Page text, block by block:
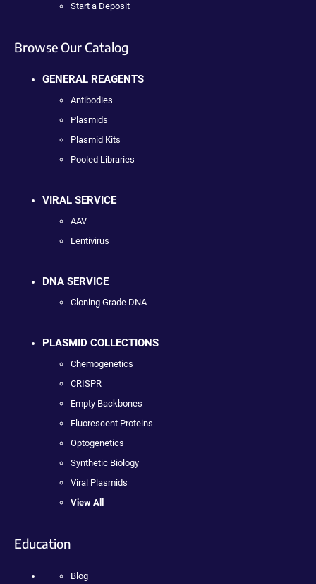
Start a Deposit
Browse Our Catalog
GENERAL REAGENTS
Antibodies
Plasmids
Plasmid Kits
Pooled Libraries
VIRAL SERVICE
AAV
Lentivirus
DNA SERVICE
Cloning Grade DNA
PLASMID COLLECTIONS
Chemogenetics
CRISPR
Empty Backbones
Fluorescent Proteins
Optogenetics
Synthetic Biology
Viral Plasmids
View All
Education
Blog